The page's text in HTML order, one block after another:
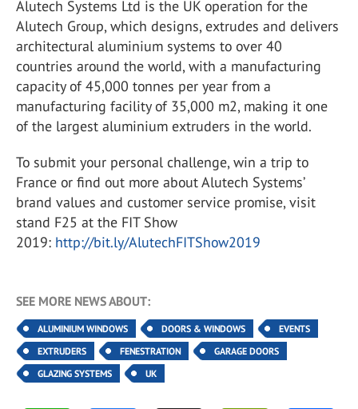
Alutech Systems Ltd is the UK operation for the
Alutech Group, which designs, extrudes and delivers
architectural aluminium systems to over 40
countries around the world, with a manufacturing
capacity of 45,000 tonnes per year from a
manufacturing facility of 35,000 m2, making it one
of the largest aluminium extruders in the world.
To submit your personal challenge, win a trip to
France or find out more about Alutech Systems’
brand values and customer service promise, visit
stand F25 at the FIT Show
2019: http://bit.ly/AlutechFITShow2019
SEE MORE NEWS ABOUT:
ALUMINIUM WINDOWS DOORS & WINDOWS
EVENTS
EXTRUDERS
FENESTRATION
GARAGE DOORS
GLAZING SYSTEMS
UK